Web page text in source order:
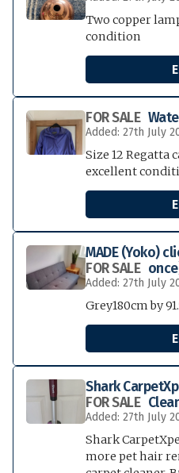
Two copper
condition
FOR SALE
Added: 27th July
Size 12 Regatta
excellent
MADE (Yoko)
FOR SALE
Added: 27th July
Grey180cm by
Shark
FOR SALE
Added: 27th July
Shark
more pet hair